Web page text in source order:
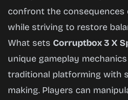
confront the consequences
while striving to restore
What sets Corruptbox 3 X
unique gameplay
traditional platforming with
making. Players can